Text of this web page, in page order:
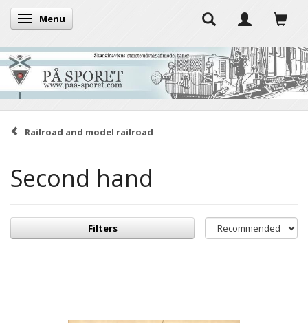
Toggle navigation
Menu
Railroad and model railroad
Second hand
Filters